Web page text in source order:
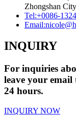
Zhongshan
Tel:+0086-
Email:
INQUIRY
For inquiries
leave your
24 hours.
INQUIRY NOW